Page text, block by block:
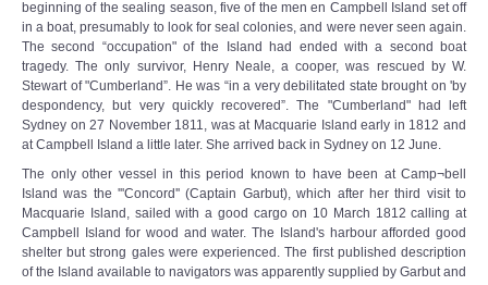
beginning of the sealing season, five of the men en Campbell Island set off
in a boat, presumably to look for seal colonies, and were never seen again.
The second “occupation" of the Island had ended with a second boat
tragedy. The only survivor, Henry Neale, a cooper, was rescued by W.
Stewart of "Cumberland”. He was “in a very debilitated state brought on 'by
despondency, but very quickly recovered”. The "Cumberland" had left
Sydney on 27 November 1811, was at Macquarie Island early in 1812 and
at Campbell Island a little later. She arrived back in Sydney on 12 June.
The only other vessel in this period known to have been at Camp¬bell
Island was the '''Concord'' (Captain Garbut), which after her third visit to
Macquarie Island, sailed with a good cargo on 10 March 1812 calling at
Campbell Island for wood and water. The Island's harbour afforded good
shelter but strong gales were experienced. The first published description
of the Island available to navigators was apparently supplied by Garbut and